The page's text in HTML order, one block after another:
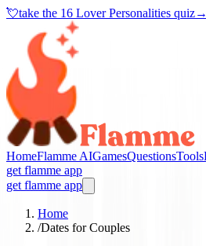
💘take the 16 Lover Personalities quiz→
HomeFlamme AIGamesQuestionsTools
get flamme app
get flamme app
Home
/Dates for Couples